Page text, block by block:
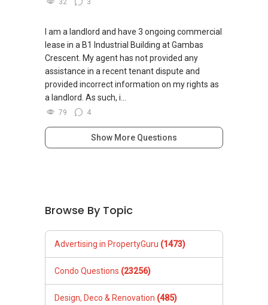
✔✔ 无中介费
新推出私人公寓资料、电子手册、户型图及价格
表，
欢迎随时联系。
✔✔ 新加坡联系号码（ABLE TOH）/ 诗强：
（65）9856-9255
--------------- 结束 / The END ------------------
32 3
I am a landlord and have 3 ongoing commercial
lease in a B1 Industrial Building at Gambas
Crescent. My agent has not provided any
assistance in a recent tenant dispute and
provided incorrect information on my rights as
a landlord. As such, i...
79 4
Show More Questions
Browse By Topic
Advertising in PropertyGuru (1473)
Condo Questions (23256)
Design, Deco & Renovation (485)